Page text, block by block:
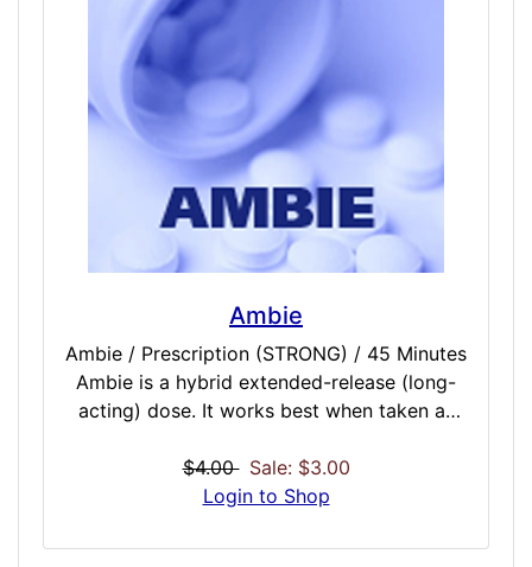
things may be improved with cognitive brain
training or binaural enhancement in addition
to professional medical treatment.
Ambie
Ambie / Prescription (STRONG) / 45 Minutes
Ambie is a hybrid extended-release (long-
acting) dose. It works best when taken as
become very sleepy soon after mid-dose
and will remain sleepy for some time after it
Ambie and to stay in bed for 7-8 hours. Do
$4.00 Sale: $3.00
Login to Shop